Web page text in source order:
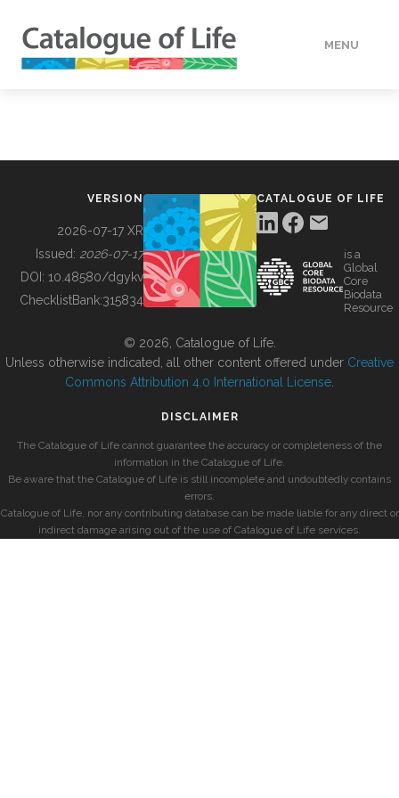
MENU
BUILDING COL
VERSION
2026-07-17 XR
Issued: 2026-07-17
DOI: 10.48580/dgykv
ChecklistBank:315834
CATALOGUE OF LIFE
is a
Global
Core
Biodata
Resource
© 2026, Catalogue of Life.
Unless otherwise indicated, all other content offered under Creative
Commons Attribution 4.0 International License
DISCLAIMER
The Catalogue of Life cannot guarantee the accuracy or completeness of the
information in the Catalogue of Life.
Be aware that the Catalogue of Life is still incomplete and undoubtedly contains
errors.
Catalogue of Life, nor any contributing database can be made liable for any direct or
indirect damage arising out of the use of Catalogue of Life services.